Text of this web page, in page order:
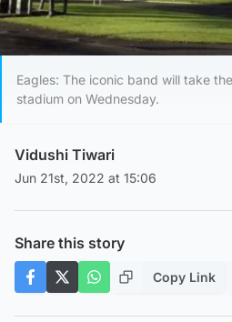
Eagles: The iconic band will take
stadium on Wednesday.
Vidushi Tiwari
Jun 21st, 2022 at 15:06
Share this story
Copy Link